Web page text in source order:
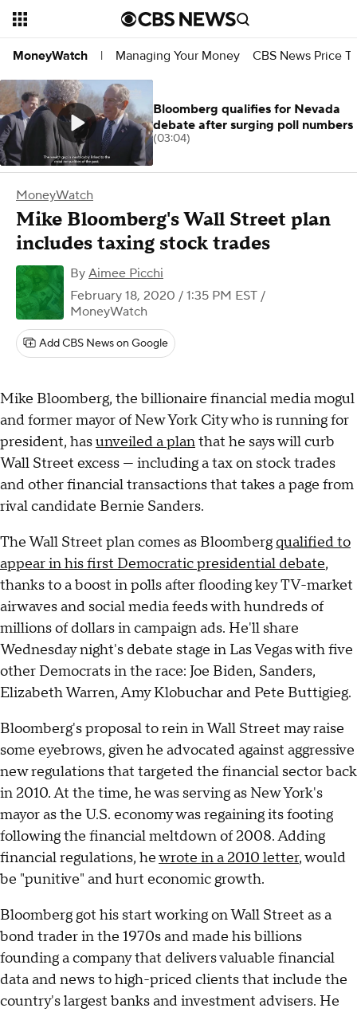
MoneyWatch | Managing Your Money CBS News Price
MoneyWatch
Mike Bloomberg's Wall Street plan
includes taxing stock trades
By Aimee Picchi
February 18, 2020 / 1:35 PM EST /
MoneyWatch
Add CBS News on Google
Mike Bloomberg, the billionaire financial media mogul
and former mayor of New York City who is running for
president, hasunveiled a planthat he says will curb
Wall Street excess — including a tax on stock trades
and other financial transactions that takes a page from
rival candidate Bernie Sanders.
The Wall Street plan comes as Bloomberg qualified to
appear in his first Democratic presidential debate,
thanks to a boost in polls after flooding key TV-market
airwaves and social media feeds with hundreds of
millions of dollars in campaign ads. He'll share
Wednesday night's debate stage in Las Vegas with five
other Democrats in the race: Joe Biden, Sanders,
Elizabeth Warren, Amy Klobuchar and Pete Buttigieg.
Bloomberg's proposal to rein in Wall Street may raise
some eyebrows, given he advocated against aggressive
new regulations that targeted the financial sector back
in 2010. At the time, he was serving as New York's
mayor as the U.S. economy was regaining its footing
following the financial meltdown of 2008. Adding
financial regulations, hewrote in a 2010 letter, would
be "punitive" and hurt economic growth.
Bloomberg got his start working on Wall Street as a
bond trader in the 1970s and made his billions
founding a company that delivers valuable financial
data and news to high-priced clients that include the
country's largest banks and investment advisers. He
Bloomberg qualifies for Nevada
debate after surging poll numbers
(03:04)